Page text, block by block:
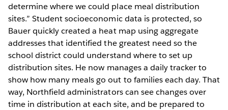
determine where we could place meal distribution
sites.” Student socioeconomic data is protected, so
Bauer quickly created a heat map using aggregate
addresses that identified the greatest need so the
school district could understand where to set up
distribution sites. He now manages a daily tracker to
show how many meals go out to families each day. That
way, Northfield administrators can see changes over
time in distribution at each site, and be prepared to